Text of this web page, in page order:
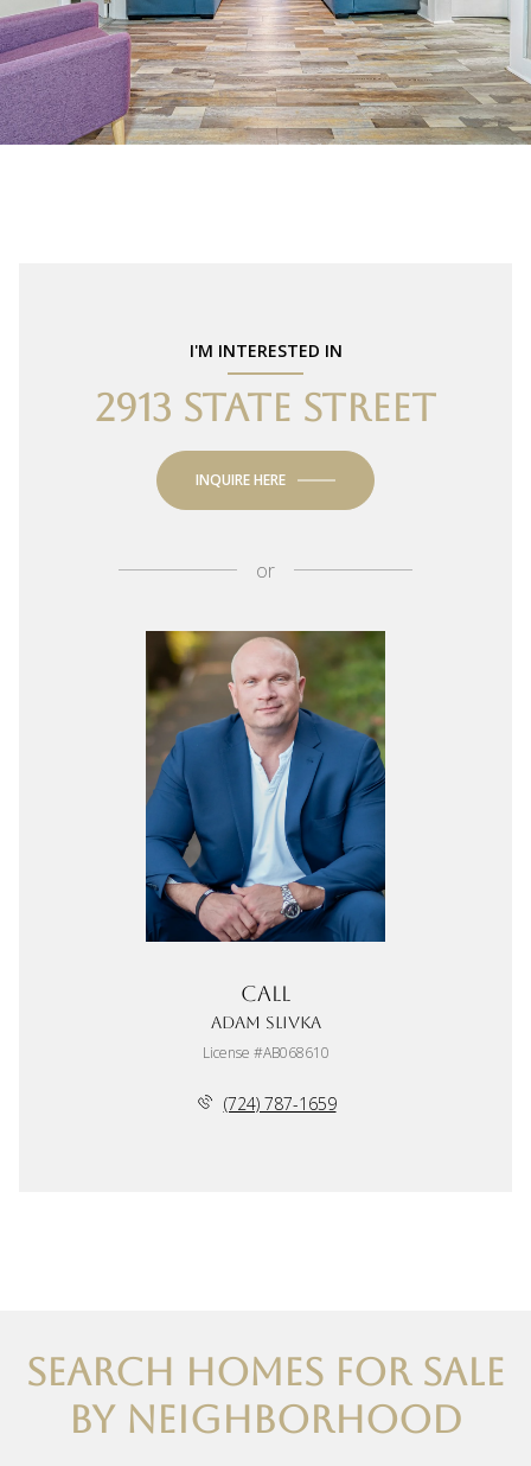
I'M INTERESTED IN
2913 STATE STREET
INQUIRE HERE
or
Call
Adam Slivka
License #AB068610
(724) 787-1659
SEARCH HOMES FOR SALE
BY NEIGHBORHOOD